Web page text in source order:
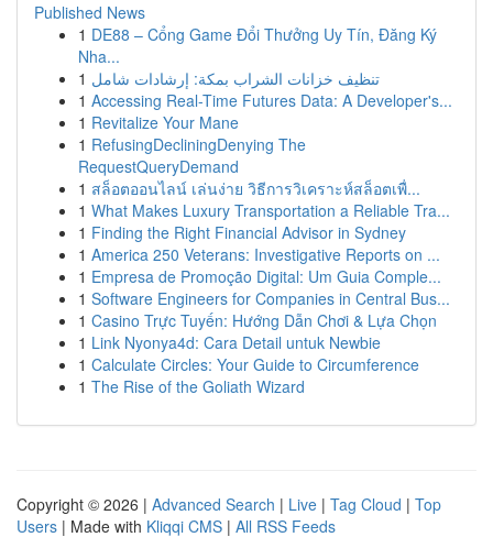
Published News
1 DE88 – Cổng Game Đổi Thưởng Uy Tín, Đăng Ký
Nha...
1 تنظيف خزانات الشراب بمكة: إرشادات شامل
1 Accessing Real-Time Futures Data: A Developer's...
1 Revitalize Your Mane
1 RefusingDecliningDenying The
RequestQueryDemand
1 สล็อตออนไลน์ เล่นง่าย วิธีการวิเคราะห์สล็อตเพื่...
1 What Makes Luxury Transportation a Reliable Tra...
1 Finding the Right Financial Advisor in Sydney
1 America 250 Veterans: Investigative Reports on ...
1 Empresa de Promoção Digital: Um Guia Comple...
1 Software Engineers for Companies in Central Bus...
1 Casino Trực Tuyến: Hướng Dẫn Chơi & Lựa Chọn
1 Link Nyonya4d: Cara Detail untuk Newbie
1 Calculate Circles: Your Guide to Circumference
1 The Rise of the Goliath Wizard
Copyright © 2026 | Advanced Search | Live | Tag Cloud | Top
Users | Made with Kliqqi CMS | All RSS Feeds